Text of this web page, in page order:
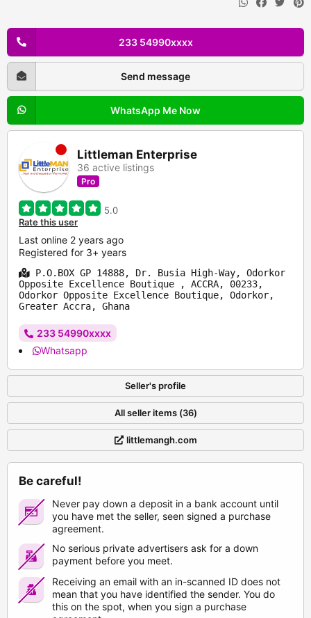
233 54990xxxx
Send message
WhatsApp Me Now
Littleman Enterprise
36 active listings
Pro
5.0
Rate this user
Last online 2 years ago
Registered for 3+ years
P.O.BOX GP 14888, Dr. Busia High-Way, Odorkor
Opposite Excellence Boutique , ACCRA, 00233,
Odorkor Opposite Excellence Boutique, Odorkor,
Greater Accra, Ghana
233 54990xxxx
Whatsapp
Seller's profile
All seller items (36)
littlemangh.com
Be careful!
Never pay down a deposit in a bank account until
you have met the seller, seen signed a purchase
agreement.
No serious private advertisers ask for a down
payment before you meet.
Receiving an email with an in-scanned ID does not
mean that you have identified the sender. You do
this on the spot, when you sign a purchase